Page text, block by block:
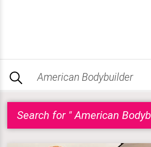
Search for " American